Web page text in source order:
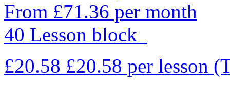
From £71.36 per month
40 Lesson block
£20.58 £20.58 per lesson